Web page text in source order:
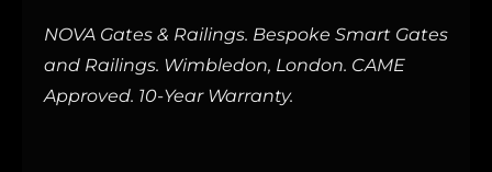
NOVA Gates & Railings. Bespoke Smart Gates
and Railings. Wimbledon, London. CAME
Approved. 10-Year Warranty.